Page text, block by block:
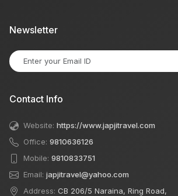
Newsletter
Contact Info
Website: https://www.japjitravel.com
Office: 9810636126
Mobile: 9810833751
Email: japjitravel@yahoo.com
Address: CB 206/5 Naraina, Ring Road,